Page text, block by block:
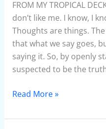
FROM MY TROPICAL
don’t like me. I know, I
Thoughts are things.
that what we say goes,
saying it. So, by openly
suspected to be the
–
January
2010
Read More »